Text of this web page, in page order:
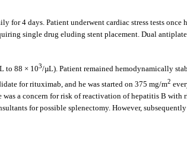
for 4 days. Patient underwent cardiac stress tests
single drug eluding stent placement. Dual
to 88 × 103/µL). Patient remained hemodynamically
for rituximab, and he was started on 375 mg/m2
a concern for risk of reactivation of hepatitis B with
for possible splenectomy. However,